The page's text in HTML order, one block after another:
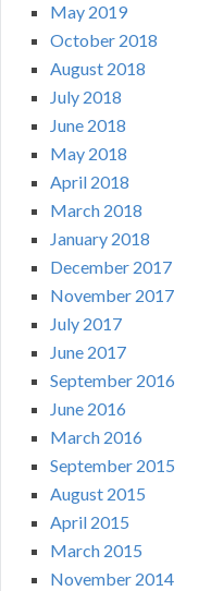
May 2019
October 2018
August 2018
July 2018
June 2018
May 2018
April 2018
March 2018
January 2018
December 2017
November 2017
July 2017
June 2017
September 2016
June 2016
March 2016
September 2015
August 2015
April 2015
March 2015
November 2014